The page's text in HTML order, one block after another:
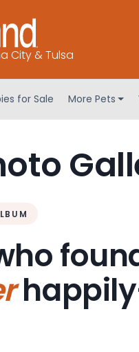
City & Tulsa
for Sale More Pets